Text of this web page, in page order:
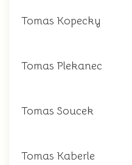
Tomas Kopecky
Tomas Plekanec
Tomas Soucek
Tomas Kaberle